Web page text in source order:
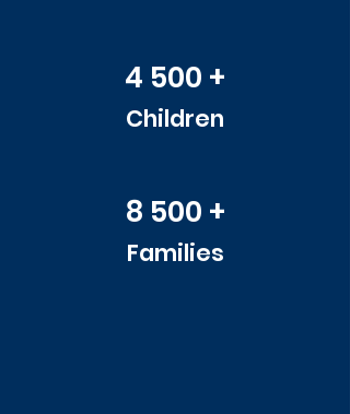
4 500 +
Children
8 500 +
Families